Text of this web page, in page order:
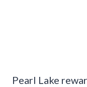
Pearl Lake